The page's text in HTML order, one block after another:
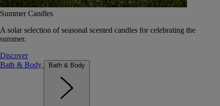
Summer Candles
A solar selection of seasonal scented candles for celebrating the
summer.
Discover
Bath & Body
Bath & Body